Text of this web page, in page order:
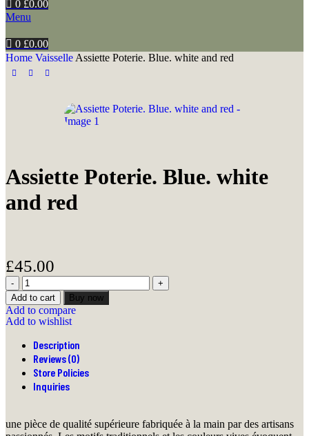
0 £0.00
Menu
0 £0.00
Home Vaisselle Assiette Poterie. Blue. white and red
Assiette Poterie. Blue. white
and red
£45.00
Add to cart Buy now
Add to compare
Add to wishlist
Description
Reviews (0)
Store Policies
Inquiries
une pièce de qualité supérieure fabriquée à la main par des artisans